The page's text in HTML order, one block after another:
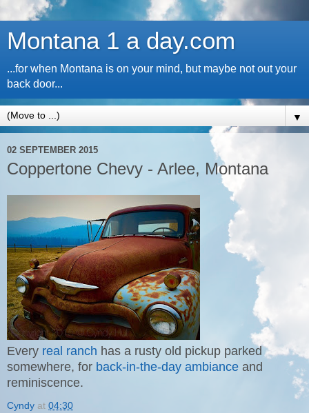
Montana 1 a day.com
...for when Montana is on your mind, but maybe not out your
back door...
▼
02 SEPTEMBER 2015
Coppertone Chevy - Arlee, Montana
Every real ranch has a rusty old pickup parked
somewhere, for back-in-the-day ambiance and
reminiscence.
Cyndy at 04:30